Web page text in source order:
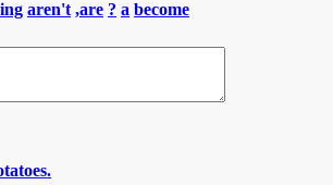
aren't ,are ? a become